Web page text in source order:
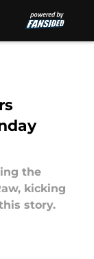
the
kicking
story.